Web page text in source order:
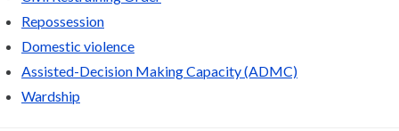
Repossession
Domestic violence
Assisted-Decision Making Capacity (ADMC)
Wardship